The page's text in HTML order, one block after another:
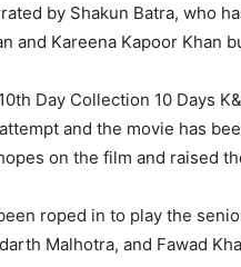
by Shakun Batra, who
and Kareena Kapoor Khan
Day Collection 10 Days
and the movie has
on the film and raised
roped in to play the
Malhotra, and Fawad